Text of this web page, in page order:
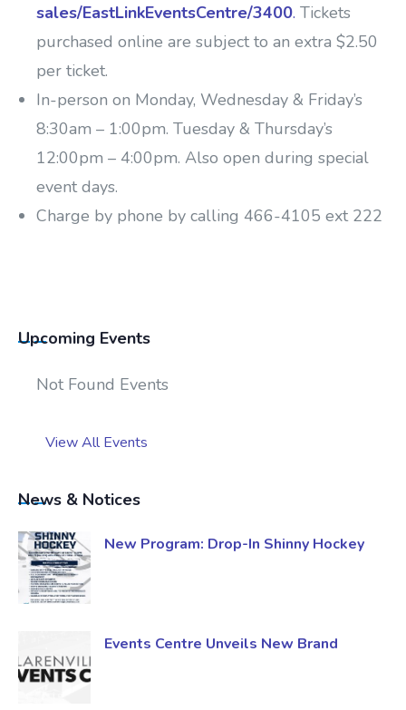
sales/EastLinkEventsCentre/3400. Tickets
purchased online are subject to an extra $2.50
per ticket.
In-person on Monday, Wednesday & Friday’s
8:30am – 1:00pm. Tuesday & Thursday’s
12:00pm – 4:00pm. Also open during special
event days.
Charge by phone by calling 466-4105 ext 222
Upcoming Events
Not Found Events
View All Events
News & Notices
New Program: Drop-In Shinny Hockey
Events Centre Unveils New Brand